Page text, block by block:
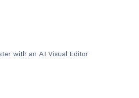
with an AI Visual Editor